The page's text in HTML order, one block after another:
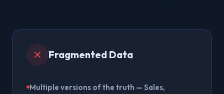
Fragmented Data
Multiple versions of the truth — Sales,